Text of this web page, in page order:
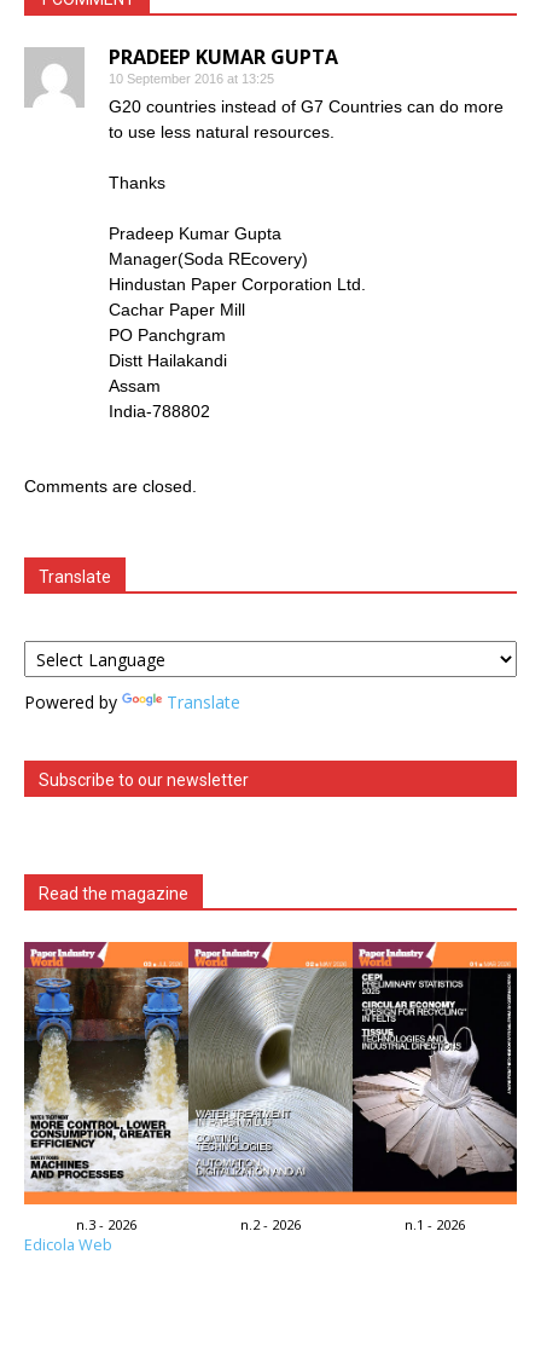
PRADEEP KUMAR GUPTA
10 September 2016 at 13:25
G20 countries instead of G7 Countries can do more
to use less natural resources.
Thanks
Pradeep Kumar Gupta
Manager(Soda REcovery)
Hindustan Paper Corporation Ltd.
Cachar Paper Mill
PO Panchgram
Distt Hailakandi
Assam
India-788802
Comments are closed.
Translate
Powered by Translate
Subscribe to our newsletter
Read the magazine
n.3 - 2026 n.2 - 2026 n.1 - 2026
Edicola Web